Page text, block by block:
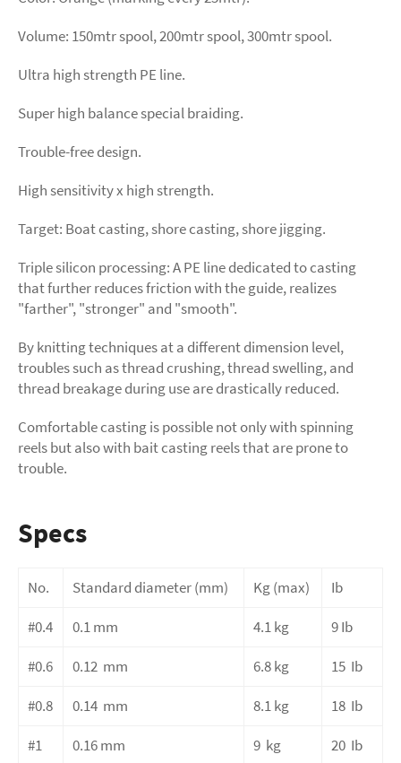
Volume: 150mtr spool, 200mtr spool, 300mtr spool.
Ultra high strength PE line.
Super high balance special braiding.
Trouble-free design.
High sensitivity x high strength.
Target: Boat casting, shore casting, shore jigging.
Triple silicon processing: A PE line dedicated to casting
that further reduces friction with the guide, realizes
"farther", "stronger" and "smooth".
By knitting techniques at a different dimension level,
troubles such as thread crushing, thread swelling, and
thread breakage during use are drastically reduced.
Comfortable casting is possible not only with spinning
reels but also with bait casting reels that are prone to
trouble.
Specs
No. Standard diameter(mm) Kg (max)
Ib
#0.4
0.1 mm 4.1 kg
9 Ib
#0.6
0.12 mm 6.8kg 15 Ib
#0.8
0.14 mm 8.1kg 18 Ib
#1
0.16mm 9 kg 20 Ib